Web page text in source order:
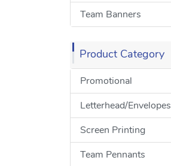
Team Banners
Product Category
Promotional
Letterhead/Envelopes
Screen Printing
Team Pennants